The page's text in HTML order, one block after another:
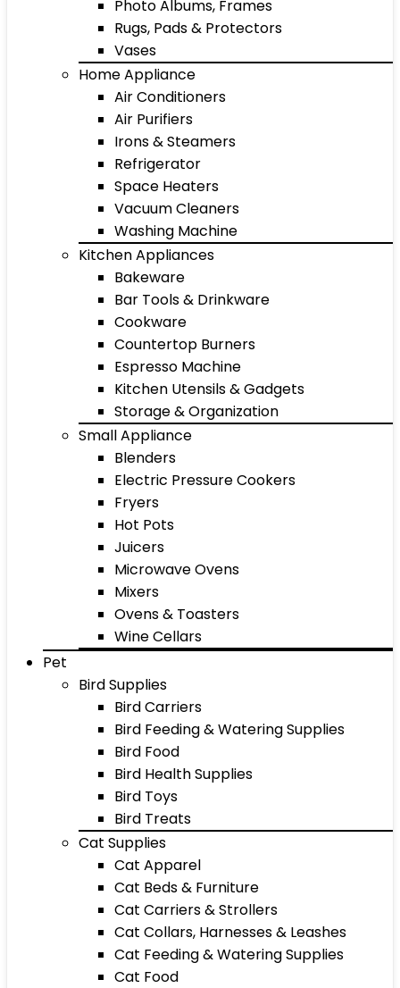
Photo Albums, Frames
Rugs, Pads & Protectors
Vases
Home Appliance
Air Conditioners
Air Purifiers
Irons & Steamers
Refrigerator
Space Heaters
Vacuum Cleaners
Washing Machine
Kitchen Appliances
Bakeware
Bar Tools & Drinkware
Cookware
Countertop Burners
Espresso Machine
Kitchen Utensils & Gadgets
Storage & Organization
Small Appliance
Blenders
Electric Pressure Cookers
Fryers
Hot Pots
Juicers
Microwave Ovens
Mixers
Ovens & Toasters
Wine Cellars
Pet
Bird Supplies
Bird Carriers
Bird Feeding & Watering Supplies
Bird Food
Bird Health Supplies
Bird Toys
Bird Treats
Cat Supplies
Cat Apparel
Cat Beds & Furniture
Cat Carriers & Strollers
Cat Collars, Harnesses & Leashes
Cat Feeding & Watering Supplies
Cat Food